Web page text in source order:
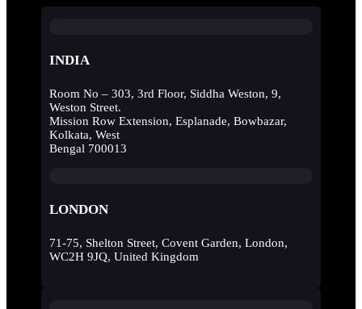
INDIA
Room No – 303, 3rd Floor, Siddha Weston, 9,
Weston Street.
Mission Row Extension, Esplanade, Bowbazar,
Kolkata, West
Bengal 700013
LONDON
71-75, Shelton Street, Covent Garden, London,
WC2H 9JQ, United Kingdom